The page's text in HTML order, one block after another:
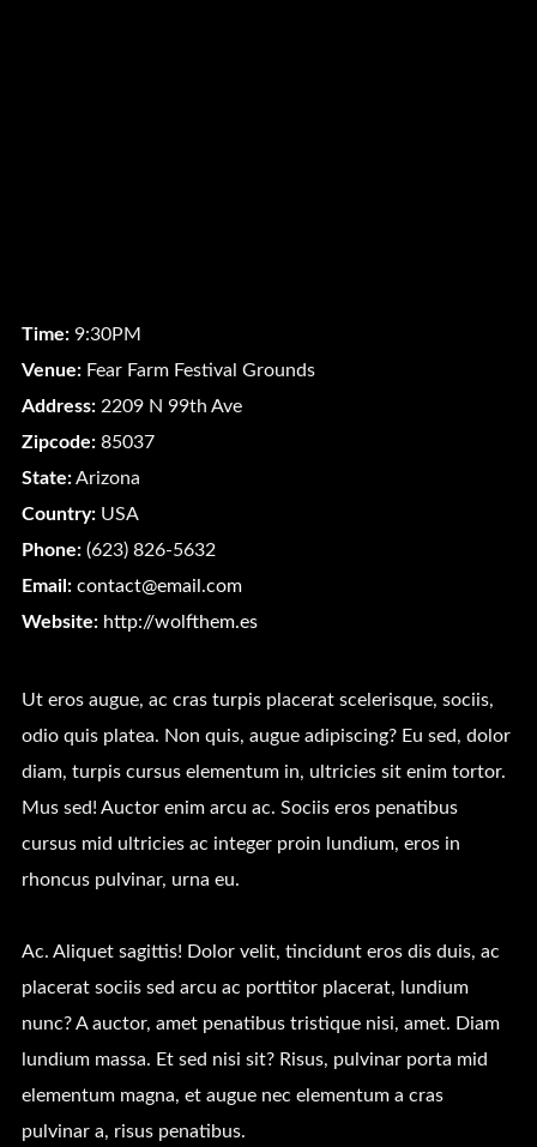
Time:9:30PM
Venue:Fear Farm Festival Grounds
Address:2209 N 99th Ave
Zipcode:85037
State:Arizona
Country:USA
Phone:(623) 826-5632
Email: contact@email.com
Website: http://wolfthem.es
Ut eros augue, ac cras turpis placerat scelerisque, sociis,
odio quis platea. Non quis, augue adipiscing? Eu sed, dolor
diam, turpis cursus elementum in, ultricies sit enim tortor.
Mus sed! Auctor enim arcu ac. Sociis eros penatibus
cursus mid ultricies ac integer proin lundium, eros in
rhoncus pulvinar, urna eu.
Ac. Aliquet sagittis! Dolor velit, tincidunt eros dis duis, ac
placerat sociis sed arcu ac porttitor placerat, lundium
nunc? A auctor, amet penatibus tristique nisi, amet. Diam
lundium massa. Et sed nisi sit? Risus, pulvinar porta mid
elementum magna, et augue nec elementum a cras
pulvinar a, risus penatibus.